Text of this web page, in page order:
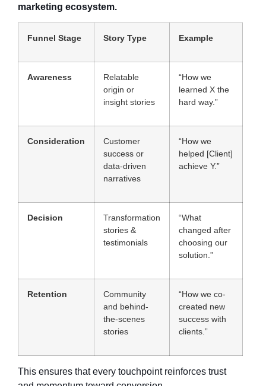
marketing ecosystem.
Funnel Stage Story Type Example
Awareness
Relatable
origin or
insight stories
“How we
learned X the
hard way.”
Consideration
Customer
success or
data-driven
narratives
“How we
helped [Client]
achieve Y.”
Decision
Transformation
stories &
testimonials
“What
changed after
choosing our
solution.”
Retention
Community
and behind-
the-scenes
stories
“How we co-
created new
success with
clients.”
This ensures that every touchpoint reinforces trust